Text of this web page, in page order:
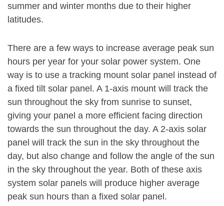
summer and winter months due to their higher
latitudes.
There are a few ways to increase average peak sun
hours per year for your solar power system. One
way is to use a tracking mount solar panel instead of
a fixed tilt solar panel. A 1-axis mount will track the
sun throughout the sky from sunrise to sunset,
giving your panel a more efficient facing direction
towards the sun throughout the day. A 2-axis solar
panel will track the sun in the sky throughout the
day, but also change and follow the angle of the sun
in the sky throughout the year. Both of these axis
system solar panels will produce higher average
peak sun hours than a fixed solar panel.